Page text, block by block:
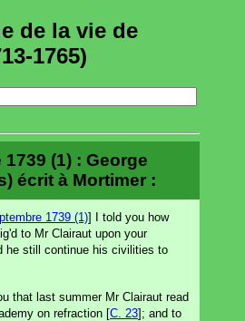
de la vie de
1765)
(1) : George
écrit à Mortimer :
1739 (1)] I told you how
to Mr Clairaut upon your
he still continue his civilities to
that last summer Mr Clairaut read
on refraction [C. 23]; and to